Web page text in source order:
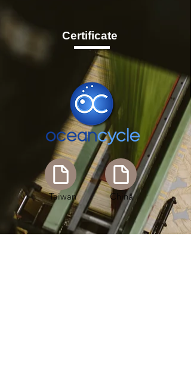
Certificate
Taiwan China